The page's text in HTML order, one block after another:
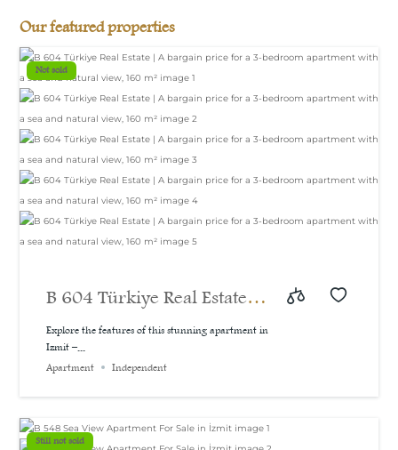
Our featured properties
Not sold
B 604 Türkiye Real Estate |
A bargain price for a 3-
bedroom apartment with a
m²
Explore the features of this stunning apartment in
Izmit –...
Apartment
Independent
Still not sold